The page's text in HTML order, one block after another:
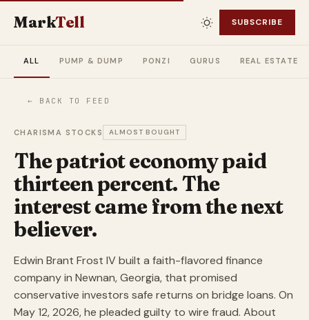
MarkTell SUBSCRIBE
ALL PUMP & DUMP PONZI GURUS REAL ESTATE
← BACK TO FEED
CHARISMA STOCKS ALMOST BOUGHT
The patriot economy paid
thirteen percent. The
interest came from the next
believer.
Edwin Brant Frost IV built a faith-flavored finance
company in Newnan, Georgia, that promised
conservative investors safe returns on bridge loans. On
May 12, 2026, he pleaded guilty to wire fraud. About